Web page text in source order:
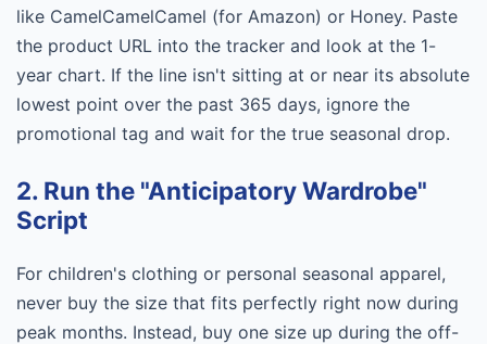
like CamelCamelCamel (for Amazon) or Honey. Paste
the product URL into the tracker and look at the 1-
year chart. If the line isn't sitting at or near its absolute
lowest point over the past 365 days, ignore the
promotional tag and wait for the true seasonal drop.
2. Run the "Anticipatory Wardrobe"
Script
For children's clothing or personal seasonal apparel,
never buy the size that fits perfectly right now during
peak months. Instead, buy one size up during the off-